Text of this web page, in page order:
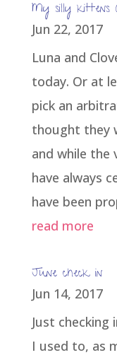
My silly kittens
Jun 22, 2017
Luna and
today. Or at
pick an
thought they
and while the
have always
have been
read more
June check in
Jun 14, 2017
Just checking
I used to, as